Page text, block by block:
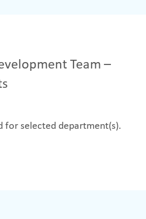
Team –
for selected department(s).